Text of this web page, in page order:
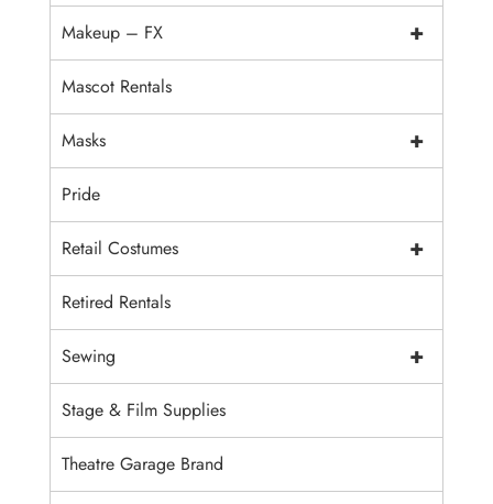
+
Makeup – FX
Mascot Rentals
+
Masks
Pride
+
Retail Costumes
Retired Rentals
+
Sewing
Stage & Film Supplies
Theatre Garage Brand